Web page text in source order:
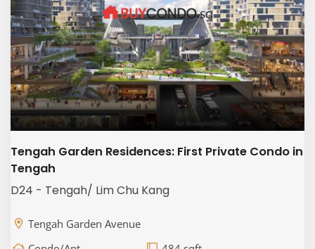
Tengah Garden Residences: First Private Condo in
Tengah
D24 - Tengah/ Lim Chu Kang
Tengah Garden Avenue